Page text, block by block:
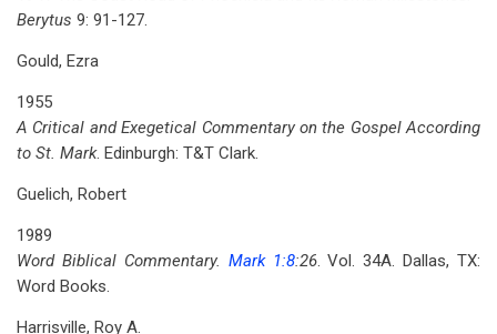
Berytus 9: 91-127.
Gould, Ezra
1955
A Critical and Exegetical Commentary on the Gospel According
to St. Mark. Edinburgh: T&T Clark.
Guelich, Robert
1989
Word Biblical Commentary. Mark 1:8:26. Vol. 34A. Dallas, TX:
Word Books.
Harrisville, Roy A.